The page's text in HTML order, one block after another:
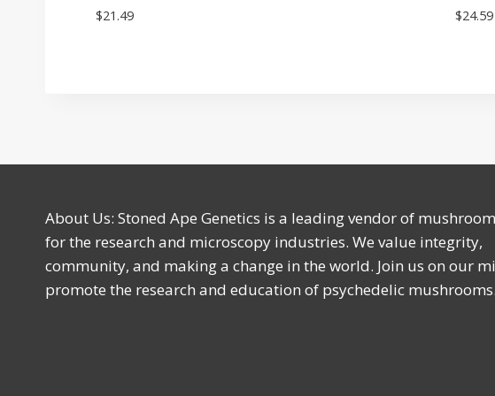
$21.49 $24.59
About Us: Stoned Ape Genetics is a leading vendor of
for the research and microscopy industries. We value integrity,
community, and making a change in the world. Join us on our
promote the research and education of psychedelic mushrooms.